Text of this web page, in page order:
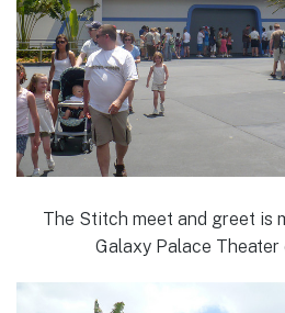
The Stitch meet and greet is
Galaxy Palace Theater